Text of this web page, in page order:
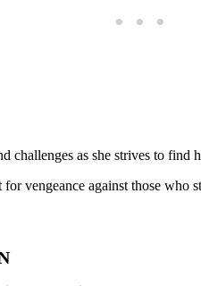
challenges as she strives to find
vengeance against those who